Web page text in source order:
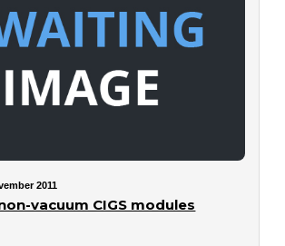
2011
vacuum CIGS modules